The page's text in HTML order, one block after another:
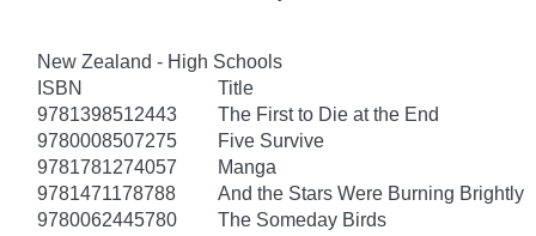
New Zealand - High Schools
ISBN
Title
9781398512443
The First to Die at the End
9780008507275
Five Survive
9781781274057
Manga
9781471178788
And the Stars Were Burning Brightly
9780062445780
The Someday Birds